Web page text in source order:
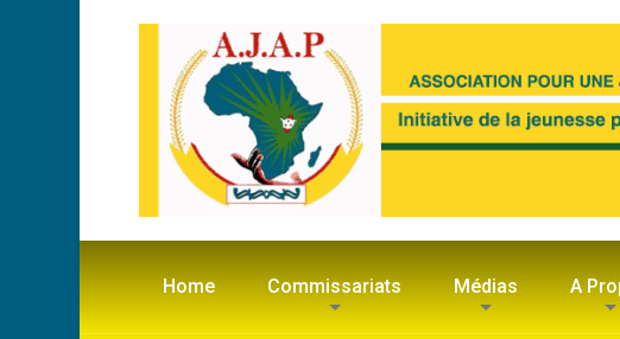
Home Commissariats Médias A